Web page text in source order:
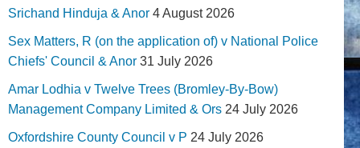
Srichand Hinduja & Anor 4 August 2026
Sex Matters, R (on the application of) v National Police
Chiefs' Council & Anor 31 July 2026
Amar Lodhia v Twelve Trees (Bromley-By-Bow)
Management Company Limited & Ors 24 July 2026
Oxfordshire County Council v P 24 July 2026